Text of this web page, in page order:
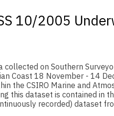
10/2005
on Southern
Coast 18 November - 14
the CSIRO Marine and
this dataset is contained in
recorded) dataset